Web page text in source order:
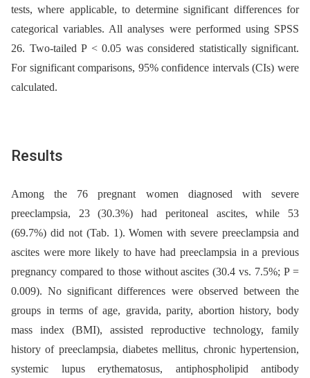
tests, where applicable, to determine significant differences for
categorical variables. All analyses were performed using SPSS
26. Two-tailed P < 0.05 was considered statistically significant.
For significant comparisons, 95% confidence intervals (CIs) were
calculated.
Results
Among the 76 pregnant women diagnosed with severe
preeclampsia, 23 (30.3%) had peritoneal ascites, while 53
(69.7%) did not (Tab. 1). Women with severe preeclampsia and
ascites were more likely to have had preeclampsia in a previous
pregnancy compared to those without ascites (30.4 vs. 7.5%; P =
0.009). No significant differences were observed between the
groups in terms of age, gravida, parity, abortion history, body
mass index (BMI), assisted reproductive technology, family
history of preeclampsia, diabetes mellitus, chronic hypertension,
systemic lupus erythematosus, antiphospholipid antibody